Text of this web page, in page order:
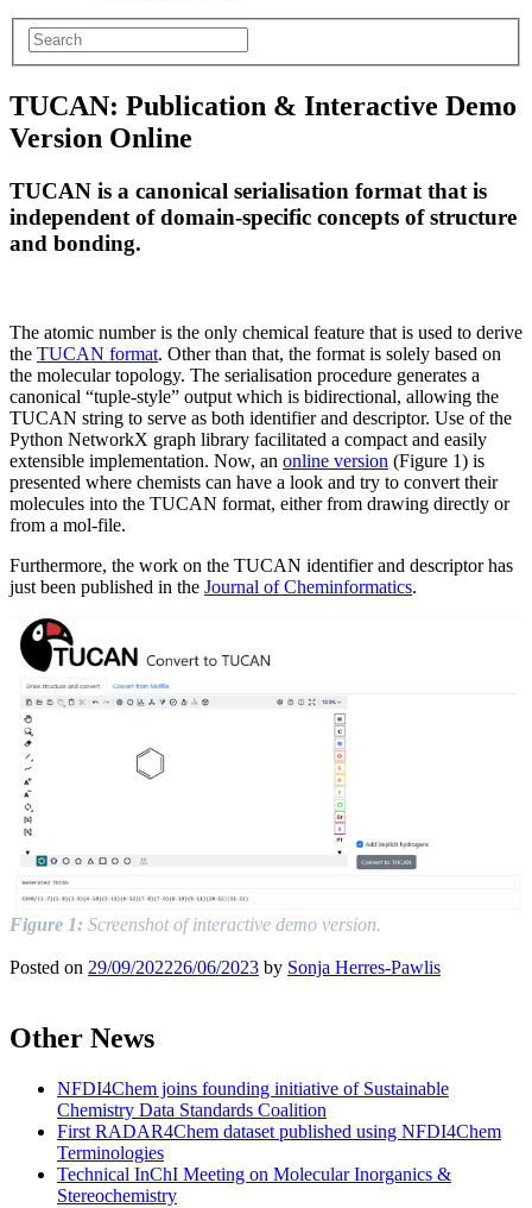
TUCAN: Publication & Interactive Demo
Version Online
TUCAN is a canonical serialisation format that is
independent of domain-specific concepts of structure
and bonding.
The atomic number is the only chemical feature that is used to derive
the TUCAN format. Other than that, the format is solely based on
the molecular topology. The serialisation procedure generates a
canonical “tuple-style” output which is bidirectional, allowing the
TUCAN string to serve as both identifier and descriptor. Use of the
Python NetworkX graph library facilitated a compact and easily
extensible implementation. Now, an online version (Figure 1) is
presented where chemists can have a look and try to convert their
molecules into the TUCAN format, either from drawing directly or
from a mol-file.
Furthermore, the work on the TUCAN identifier and descriptor has
just been published in the Journal of Cheminformatics.
Figure 1: Screenshot of interactive demo version.
Posted on 29/09/202226/06/2023 by Sonja Herres-Pawlis
Other News
NFDI4Chem joins founding initiative of Sustainable
Chemistry Data Standards Coalition
First RADAR4Chem dataset published using NFDI4Chem
Terminologies
Technical InChI Meeting on Molecular Inorganics &
Stereochemistry